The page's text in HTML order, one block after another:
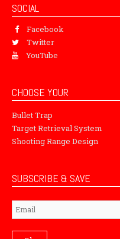
SOCIAL
Facebook
Twitter
YouTube
CHOOSE YOUR
Bullet Trap
Target Retrieval System
Shooting Range Design
SUBSCRIBE & SAVE
Subscribe